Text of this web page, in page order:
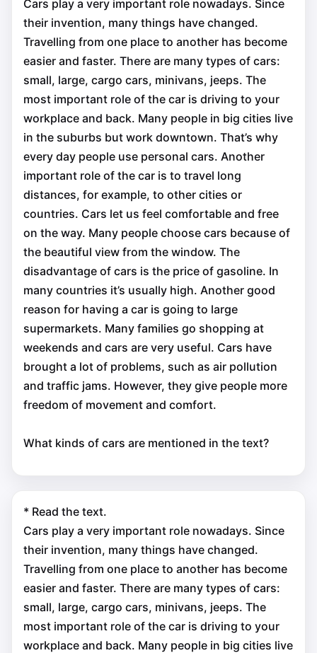
Cars play a very important role nowadays. Since
their invention, many things have changed.
Travelling from one place to another has become
easier and faster. There are many types of cars:
small, large, cargo сars, minivans, jeeps. The
most important role of the car is driving to your
workplace and back. Many people in big cities live
in the suburbs but work downtown. That’s why
every day people use personal cars. Another
important role of the car is to travel long
distances, for example, to other cities or
countries. Cars let us feel comfortable and free
on the way. Many people choose cars because of
the beautiful view from the window. The
disadvantage of cars is the price of gasoline. In
many countries it’s usually high. Another good
reason for having a car is going to large
supermarkets. Many families go shopping at
weekends and cars are very useful. Cars have
brought a lot of problems, such as air pollution
and traffic jams. However, they give people more
freedom of movement and comfort.
What kinds of cars are mentioned in the text?
* Read the text.
Cars play a very important role nowadays. Since
their invention, many things have changed.
Travelling from one place to another has become
easier and faster. There are many types of cars:
small, large, cargo сars, minivans, jeeps. The
most important role of the car is driving to your
workplace and back. Many people in big cities live